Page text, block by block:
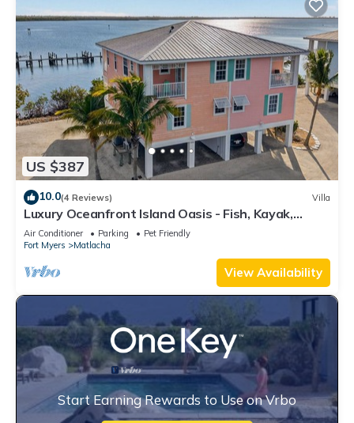
US $387
10.0(4 Reviews) Villa
Luxury Oceanfront Island Oasis - Fish, Kayak,
Paddleboard - Old Forida Charm
Air Conditioner Parking
Pet Friendly
Fort Myers
Matlacha
View Availability
Start Earning Rewards to Use on Vrbo